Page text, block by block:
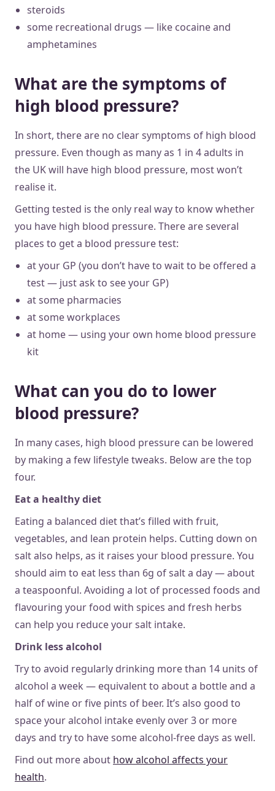
steroids
some recreational drugs — like cocaine and
amphetamines
What are the symptoms of
high blood pressure?
In short, there are no clear symptoms of high blood
pressure. Even though as many as 1 in 4 adults in
the UK will have high blood pressure, most won’t
realise it.
Getting tested is the only real way to know whether
you have high blood pressure. There are several
places to get a blood pressure test:
at your GP (you don’t have to wait to be offered a
test — just ask to see your GP)
at some pharmacies
at some workplaces
at home — using your own home blood pressure
kit
What can you do to lower
blood pressure?
In many cases, high blood pressure can be lowered
by making a few lifestyle tweaks. Below are the top
four.
Eat a healthy diet
Eating a balanced diet that’s filled with fruit,
vegetables, and lean protein helps. Cutting down on
salt also helps, as it raises your blood pressure. You
should aim to eat less than 6g of salt a day — about
a teaspoonful. Avoiding a lot of processed foods and
flavouring your food with spices and fresh herbs
can help you reduce your salt intake.
Drink less alcohol
Try to avoid regularly drinking more than 14 units of
alcohol a week — equivalent to about a bottle and a
half of wine or five pints of beer. It’s also good to
space your alcohol intake evenly over 3 or more
days and try to have some alcohol-free days as well.
Find out more about how alcohol affects your
health.